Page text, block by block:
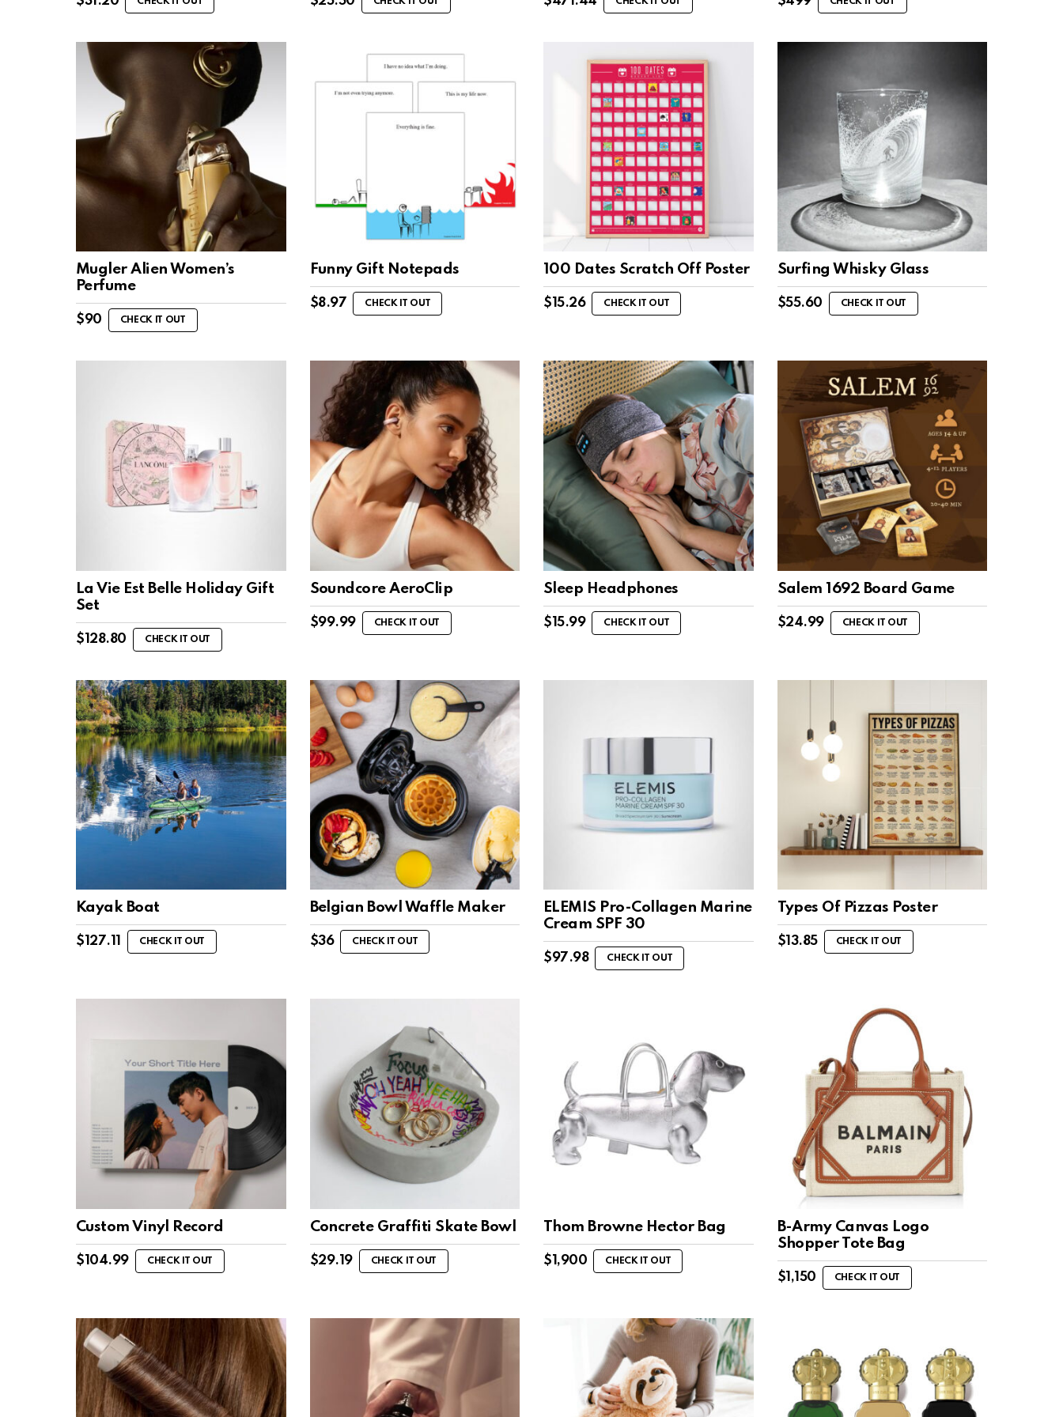
Mugler Alien Women’s
Perfume
$90 CHECK IT OUT
Funny Gift Notepads
$8.97 CHECK IT OUT
100 Dates Scratch Off Poster
$ 15.26 CHECK IT OUT
Surfing Whisky Glass
$55.60 CHECK IT OUT
La Vie Est Belle Holiday Gift
Set
$ 128.80 CHECK IT OUT
Soundcore AeroClip
$99.99 CHECK IT OUT
Sleep Headphones
$ 15.99 CHECK IT OUT
Salem 1692 Board Game
$24.99 CHECK IT OUT
Kayak Boat
$ 127.11 CHECK IT OUT
Belgian Bowl Waffle Maker
$36 CHECK IT OUT
ELEMIS Pro-Collagen Marine
Cream SPF 30
$97.98 CHECK IT OUT
Types Of Pizzas Poster
$13.85 CHECK IT OUT
Custom Vinyl Record
$ 104.99 CHECK IT OUT
Concrete Graffiti Skate Bowl
$29.19 CHECK IT OUT
Thom Browne Hector Bag
$ 1,900 CHECK IT OUT
B-Army Canvas Logo
Shopper Tote Bag
$ 1,150 CHECK IT OUT